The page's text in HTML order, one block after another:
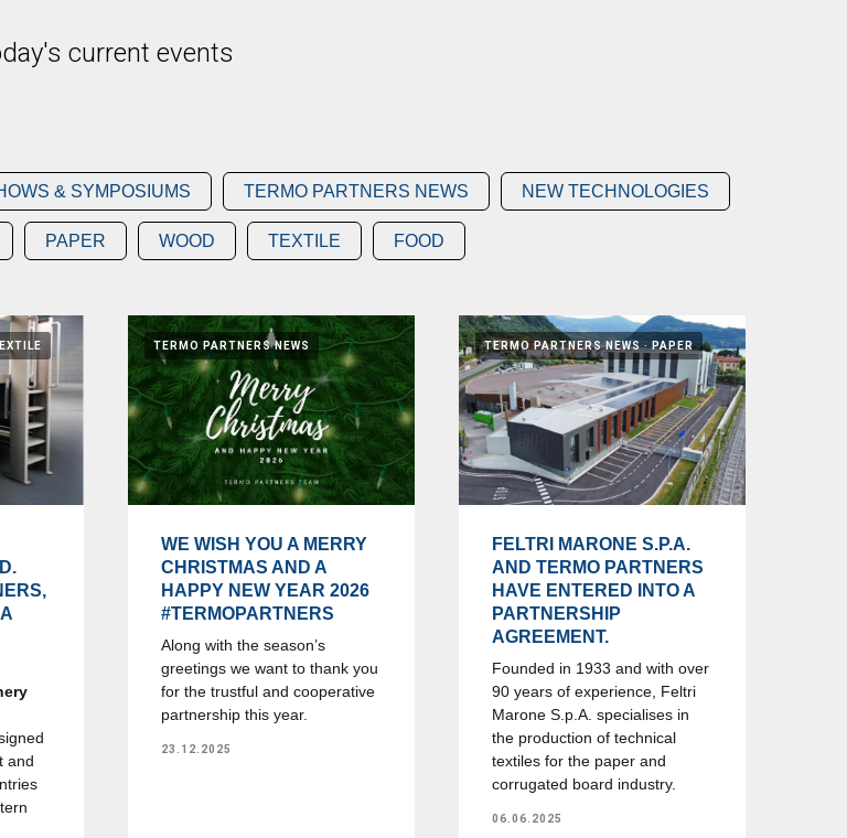
current events
& SYMPOSIUMS TERMO PARTNERS NEWS NEW TECHNOLOGIES
PAPER WOOD TEXTILE FOOD
and
TERMO PARTNERS NEWS
WE WISH YOU A MERRY
CHRISTMAS AND A
HAPPY NEW YEAR 2026
#TERMOPARTNERS
Along with the season’s
greetings we want to thank you
for the trustful and cooperative
partnership this year.
23.12.2025
TERMO PARTNERS NEWS PAPER
FELTRI MARONE S.P.A.
AND TERMO PARTNERS
HAVE ENTERED INTO A
PARTNERSHIP
AGREEMENT.
Founded in 1933 and with over
90 years of experience, Feltri
Marone S.p.A. specialises in
the production of technical
textiles for the paper and
corrugated board industry.
06.06.2025